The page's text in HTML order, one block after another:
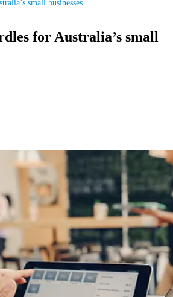
small businesses
for Australia’s small